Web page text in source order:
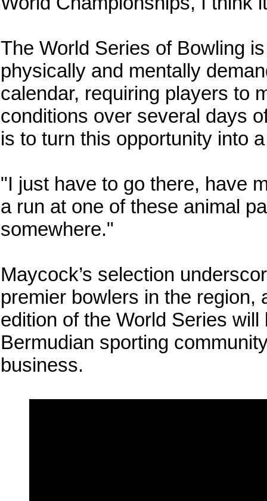
The World Series of Bowling
physically and mentally
calendar, requiring players to
conditions over several days
is to turn this opportunity into
"I just have to go there, have
a run at one of these animal
somewhere."
Maycock’s selection
premier bowlers in the region,
edition of the World Series
Bermudian sporting
business.